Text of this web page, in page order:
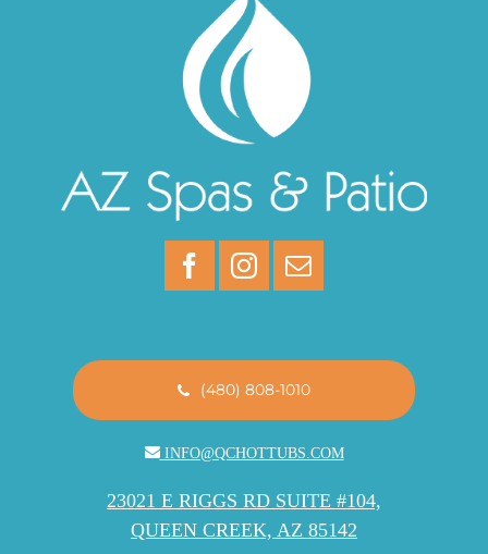
(480) 808-1010
INFO@QCHOTTUBS.COM
23021 E RIGGS RD SUITE #104,
QUEEN CREEK, AZ 85142